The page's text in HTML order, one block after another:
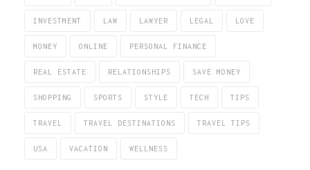
INVESTMENT LAW LAWYER LEGAL LOVE
MONEY ONLINE PERSONAL FINANCE
REAL ESTATE RELATIONSHIPS SAVE MONEY
SHOPPING SPORTS STYLE TECH TIPS
TRAVEL TRAVEL DESTINATIONS TRAVEL TIPS
USA VACATION WELLNESS